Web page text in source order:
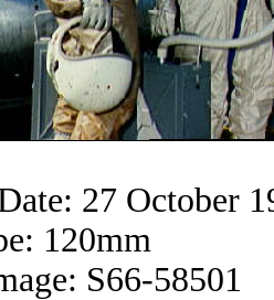
27 October
120mm
S66-58501